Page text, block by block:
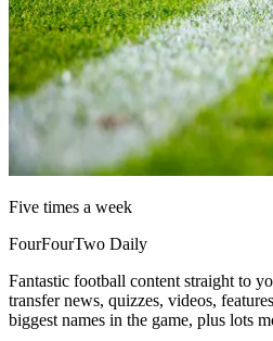
Five times a week
FourFourTwo Daily
Fantastic football content straight to
transfer news, quizzes, videos,
biggest names in the game, plus lots